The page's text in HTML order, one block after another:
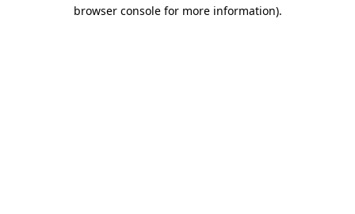
browser console for more information).